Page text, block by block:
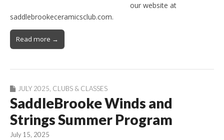
our website at
saddlebrookeceramicsclub.com.
Read more →
JULY 2025, CLUBS & CLASSES
SaddleBrooke Winds and
Strings Summer Program
July 15, 2025